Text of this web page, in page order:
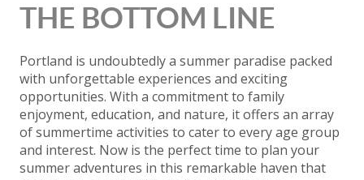
THE BOTTOM LINE
Portland is undoubtedly a summer paradise packed
with unforgettable experiences and exciting
opportunities. With a commitment to family
enjoyment, education, and nature, it offers an array
of summertime activities to cater to every age group
and interest. Now is the perfect time to plan your
summer adventures in this remarkable haven that